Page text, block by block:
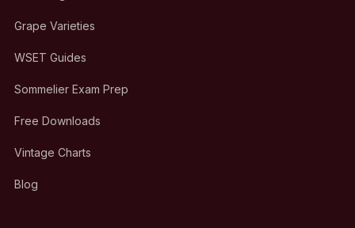
Grape Varieties
WSET Guides
Sommelier Exam Prep
Free Downloads
Vintage Charts
Blog